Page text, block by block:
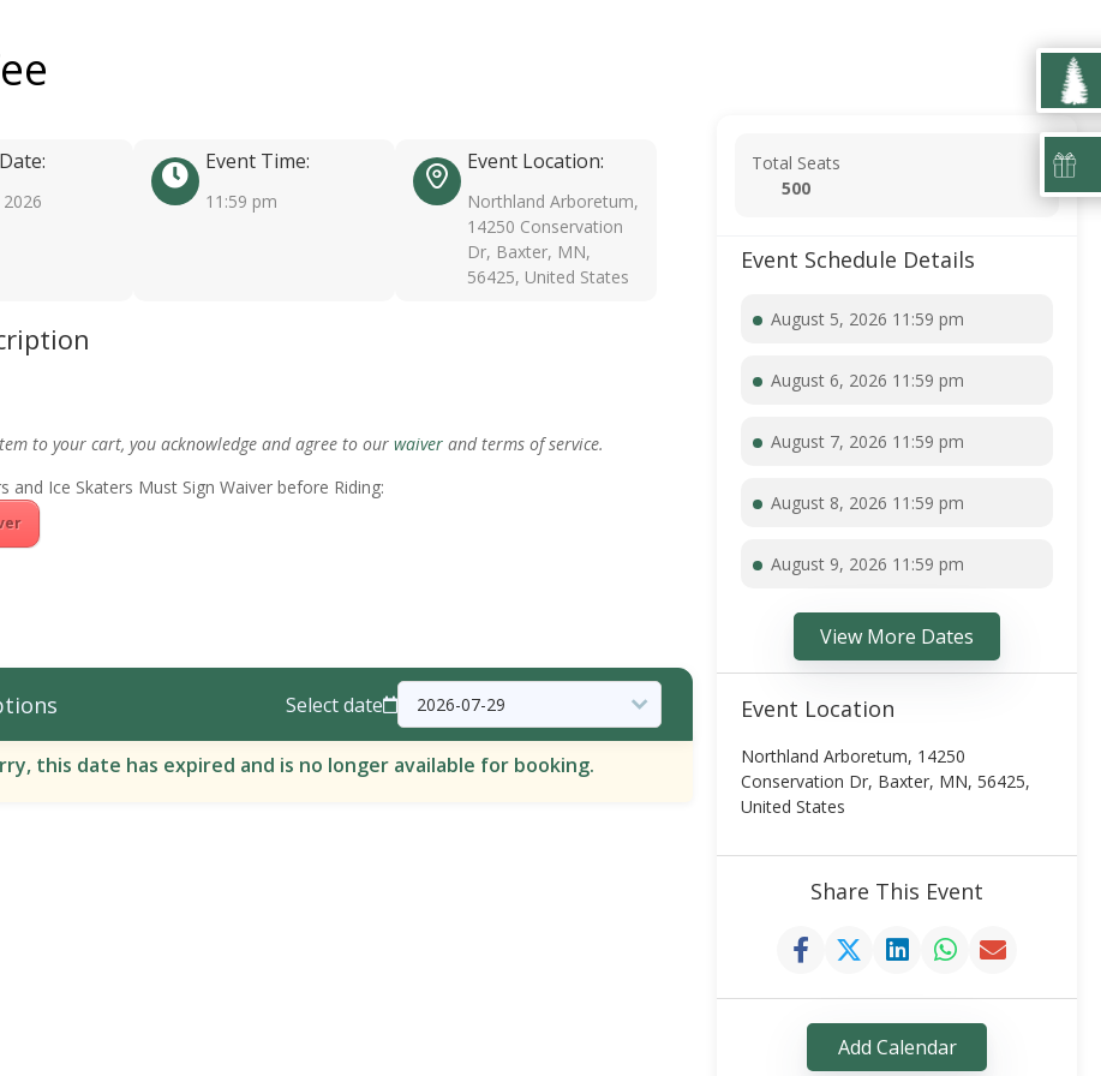
2026
Event Time:
11:59 pm
Event Location:
Northland Arboretum,
14250 Conservation
Dr, Baxter, MN,
56425, United States
to your cart, you acknowledge and agree to our waiver and terms of service.
and Ice Skaters Must Sign Waiver before Riding:
Select date
this date has expired and is no longer available for booking.
Total Seats
500
Event Schedule Details
August 5, 2026 11:59 pm
August 6, 2026 11:59 pm
August 7, 2026 11:59 pm
August 8, 2026 11:59 pm
August 9, 2026 11:59 pm
View More Dates
Event Location
Northland Arboretum, 14250
Conservation Dr, Baxter, MN, 56425,
United States
Share This Event
Add Calendar